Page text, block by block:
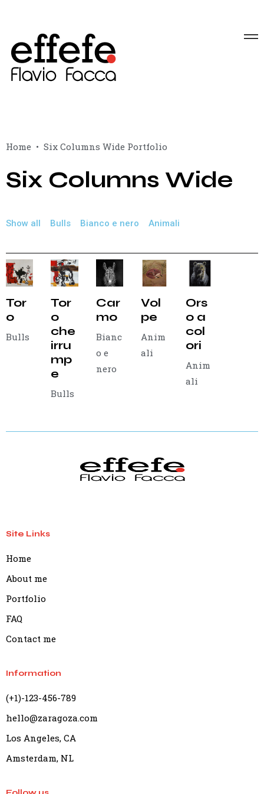
Home Six Columns Wide Portfolio
Six Columns Wide
Show all Bulls Bianco e nero Animali
Tor
o
Bulls
Tor
o
che
irru
mp
e
Bulls
Car
mo
Bianc
o e
nero
Vol
pe
Anim
ali
Ors
o a
col
ori
Anim
ali
Site Links
Home
About me
Portfolio
FAQ
Contact me
Information
(+1)-123-456-789
hello@zaragoza.com
Los Angeles, CA
Amsterdam, NL